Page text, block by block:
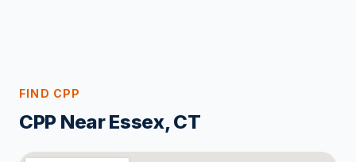
FIND CPP
CPP Near Essex, CT